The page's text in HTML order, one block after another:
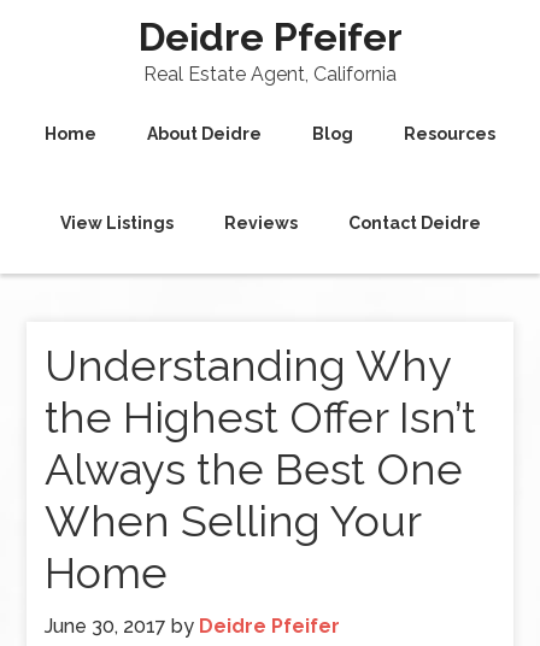
Deidre Pfeifer
Real Estate Agent, California
Home About Deidre Blog Resources
View Listings Reviews Contact Deidre
Understanding Why
the Highest Offer Isn’t
Always the Best One
When Selling Your
Home
June 30, 2017 by Deidre Pfeifer